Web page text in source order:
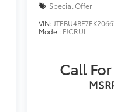
Special Offer
VIN:
Model: FJCRUI
Call